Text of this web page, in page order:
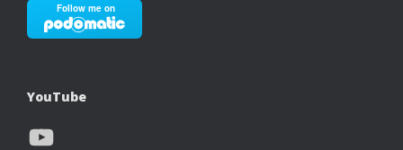
YouTube
YouTube